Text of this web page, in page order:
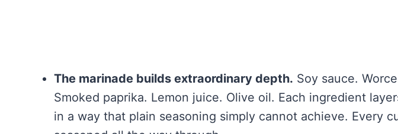
The marinade builds extraordinary depth. Soy sauce.
Smoked paprika. Lemon juice. Olive oil. Each ingredient
in a way that plain seasoning simply cannot achieve. Every